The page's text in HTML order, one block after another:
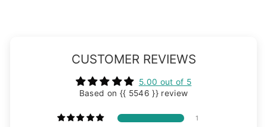
CUSTOMER REVIEWS
5.00 out of 5
Based on {{ 5546 }} review
1